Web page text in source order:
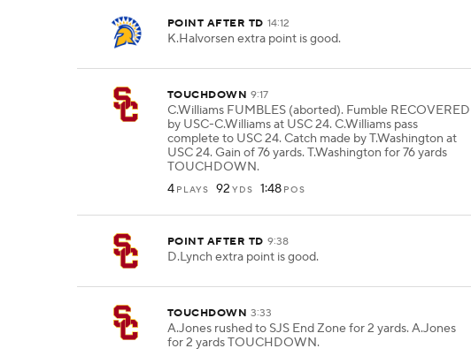
POINT AFTER TD 14:12
K.Halvorsen extra point is good.
TOUCHDOWN 9:17
C.Williams FUMBLES (aborted). Fumble RECOVERED
by USC-C.Williams at USC 24. C.Williams pass
complete to USC 24. Catch made by T.Washington at
USC 24. Gain of 76 yards. T.Washington for 76 yards
TOUCHDOWN.
4 PLAYS 92 YDS 1:48 POS
POINT AFTER TD 9:38
D.Lynch extra point is good.
TOUCHDOWN 3:33
A.Jones rushed to SJS End Zone for 2 yards. A.Jones
for 2 yards TOUCHDOWN.